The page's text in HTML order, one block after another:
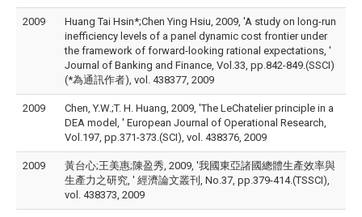
2009
Huang Tai Hsin*;Chen Ying Hsiu, 2009, 'A study on long-run
inefficiency levels of a panel dynamic cost frontier under
the framework of forward-looking rational expectations, '
Journal of Banking and Finance, Vol.33, pp.842-849.(SSCI)
(*為通訊作者), vol. 438377, 2009
2009
Chen, Y.W.;T. H. Huang, 2009, 'The LeChatelier principle in a
DEA model, ' European Journal of Operational Research,
Vol.197, pp.371-373.(SCI), vol. 438376, 2009
2009
黃台心;王美惠;陳盈秀, 2009, '我國東亞諸國總體生產效率與
生產力之研究, ' 經濟論文叢刊, No.37, pp.379-414.(TSSCI),
vol. 438373, 2009